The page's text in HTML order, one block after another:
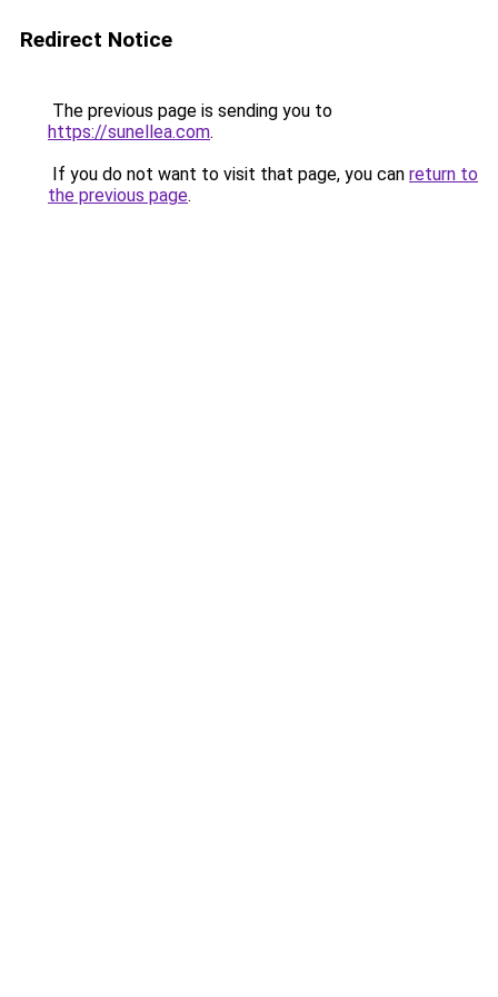
Redirect Notice
The previous page is sending you to
https://sunellea.com.
If you do not want to visit that page, you can return to
the previous page.